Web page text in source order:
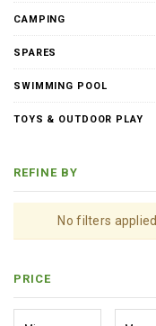
CAMPING
SPARES
SWIMMING POOL
TOYS & OUTDOOR PLAY
REFINE BY
No filters applied
PRICE